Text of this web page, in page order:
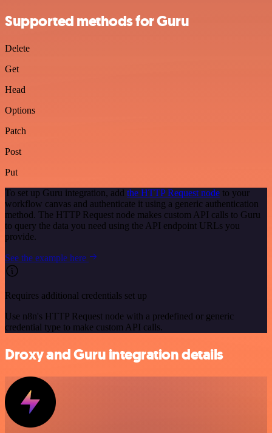
Supported methods for Guru
Delete
Get
Head
Options
Patch
Post
Put
To set up Guru integration, add the HTTP Request node to your
workflow canvas and authenticate it using a generic authentication
method. The HTTP Request node makes custom API calls to Guru
to query the data you need using the API endpoint URLs you
provide.
See the example here
Requires additional credentials set up
Use n8n's HTTP Request node with a predefined or generic
credential type to make custom API calls.
Droxy and Guru integration details